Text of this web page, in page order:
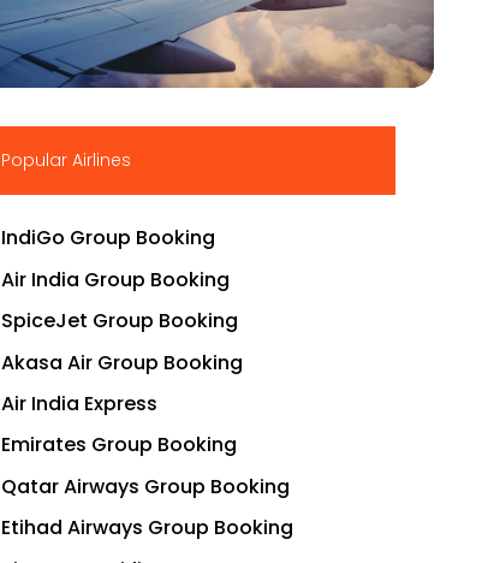
Popular Airlines
IndiGo Group Booking
Air India Group Booking
SpiceJet Group Booking
Akasa Air Group Booking
Air India Express
Emirates Group Booking
Qatar Airways Group Booking
Etihad Airways Group Booking